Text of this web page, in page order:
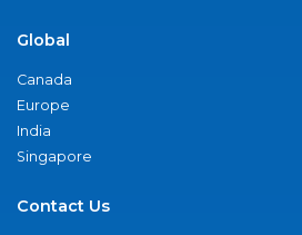
Global
Canada
Europe
India
Singapore
Contact Us